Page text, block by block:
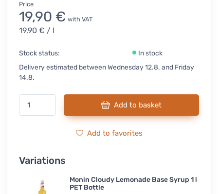
Price
19,90 € with VAT
19,90 € / l
Stock status:
In stock
Delivery estimated between Wednesday 12.8. and Friday
14.8.
Add to basket
Add to favorites
Variations
Monin Cloudy Lemonade Base Syrup 1 l
PET Bottle